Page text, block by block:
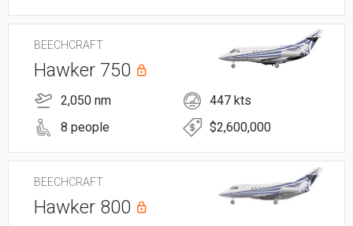
BEECHCRAFT
Hawker 750
2,050 nm
447 kts
8 people
$2,600,000
BEECHCRAFT
Hawker 800